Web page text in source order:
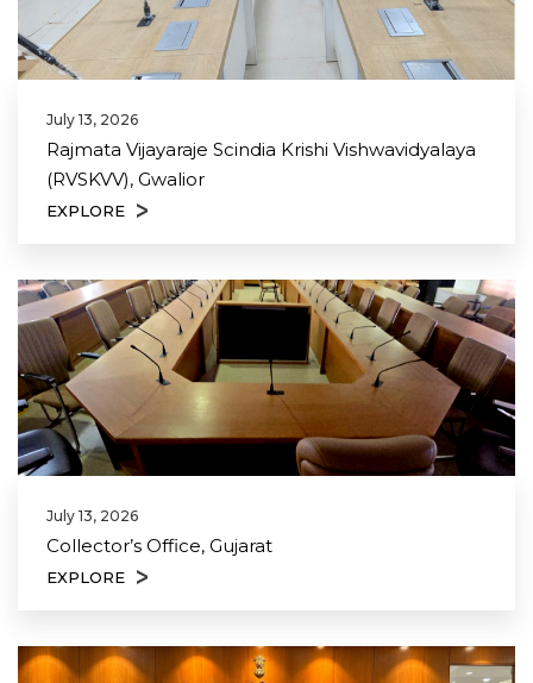
July 13, 2026
Rajmata Vijayaraje Scindia Krishi Vishwavidyalaya
(RVSKVV), Gwalior
EXPLORE
July 13, 2026
Collector’s Office, Gujarat
EXPLORE